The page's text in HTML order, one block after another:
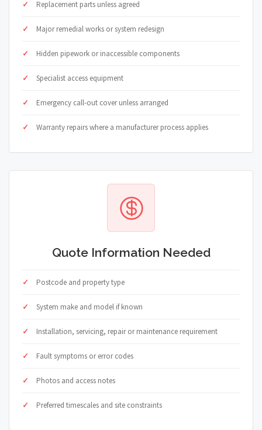
Replacement parts unless agreed
Major remedial works or system redesign
Hidden pipework or inaccessible components
Specialist access equipment
Emergency call-out cover unless arranged
Warranty repairs where a manufacturer process applies
Quote Information Needed
Postcode and property type
System make and model if known
Installation, servicing, repair or maintenance requirement
Fault symptoms or error codes
Photos and access notes
Preferred timescales and site constraints